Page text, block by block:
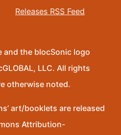
Releases RSS Feed
and the blocSonic logo
LLC. All rights
otherwise noted.
art/booklets are released
Attribution-